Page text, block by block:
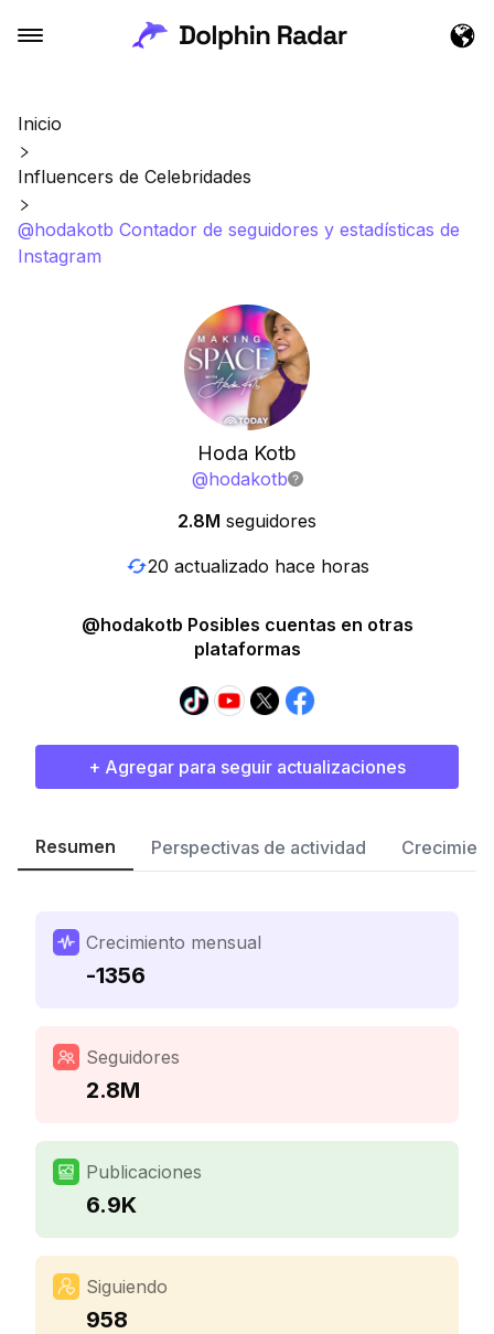
Inicio
Influencers de Celebridades
@hodakotb Contador de seguidores y estadísticas de
Instagram
Hoda Kotb
@hodakotb
2.8M seguidores
20 actualizado hace horas
@hodakotb Posibles cuentas en otras
plataformas
+ Agregar para seguir actualizaciones
Resumen Perspectivas de actividad
Crecimiento mensual
-1356
Seguidores
2.8M
Publicaciones
6.9K
Siguiendo
958